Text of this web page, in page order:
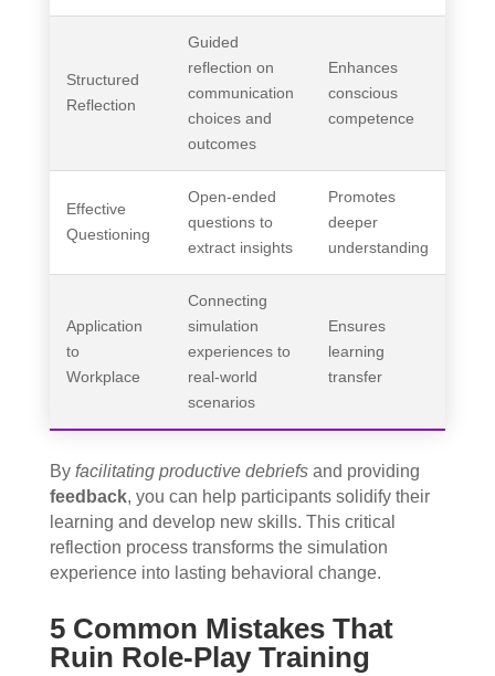
Structured
Reflection
Guided
reflection on
communication
choices and
outcomes
Enhances
conscious
competence
Effective
Questioning
Open-ended
questions to
extract insights
Promotes
deeper
understanding
Application
to
Workplace
Connecting
simulation
experiences to
real-world
scenarios
Ensures
learning
transfer
By facilitating productive debriefsand providing
feedback, you can help participants solidify their
learning and develop new skills. This critical
reflection process transforms the simulation
experience into lasting behavioral change.
5 Common Mistakes That
Ruin Role-Play Training